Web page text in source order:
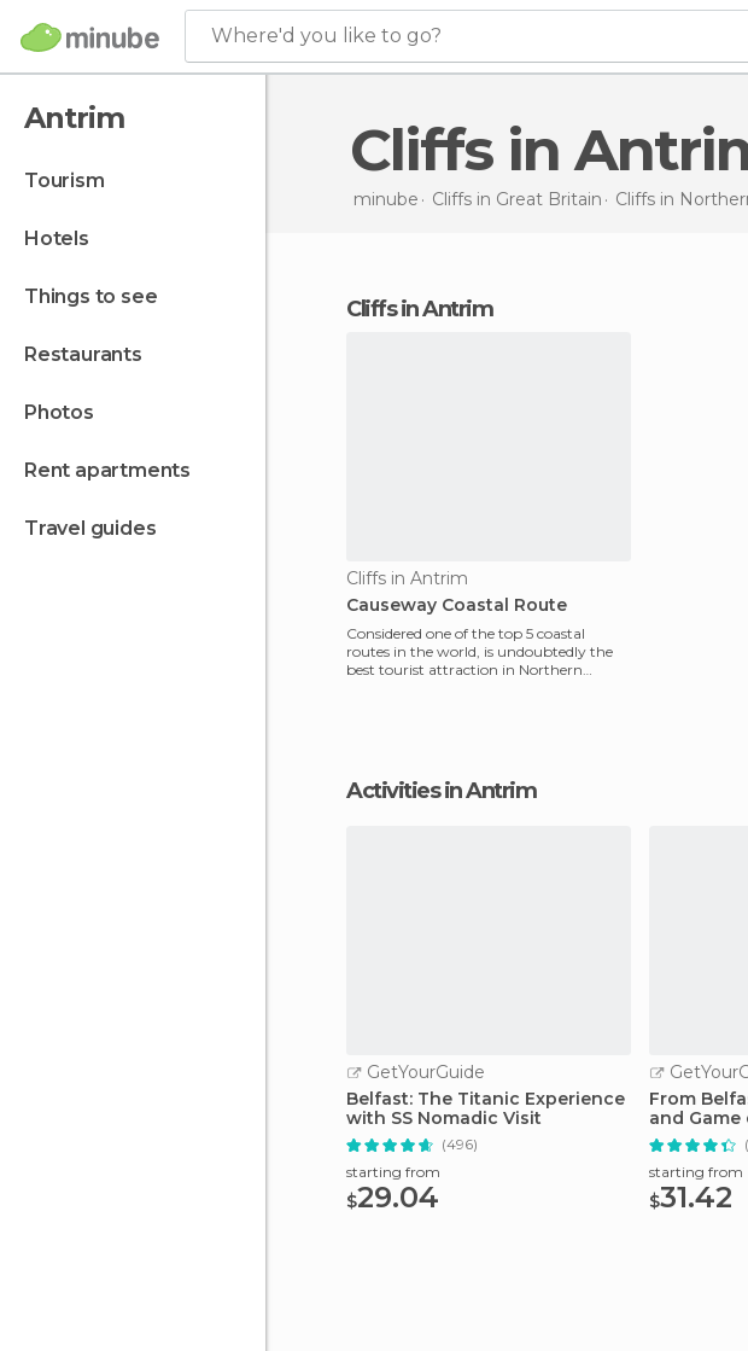
Where'd you like to go?
Antrim
tourism
hotels
things to see
restaurants
photos
rent apartments
travel guides
Cliffs in
minube Cliffs in Great Britain Cliffs in
cliffs in Antrim
Cliffs in Antrim
Causeway Coastal Route
Considered one of the top 5 coastal
routes in the world, is undoubtedly the
best tourist attraction in Northern
Activities in Antrim
GetYourGuide
Belfast: The Titanic Experience
with SS Nomadic Visit
(496)
starting from
$29.04
From
and
starting from
$31.42